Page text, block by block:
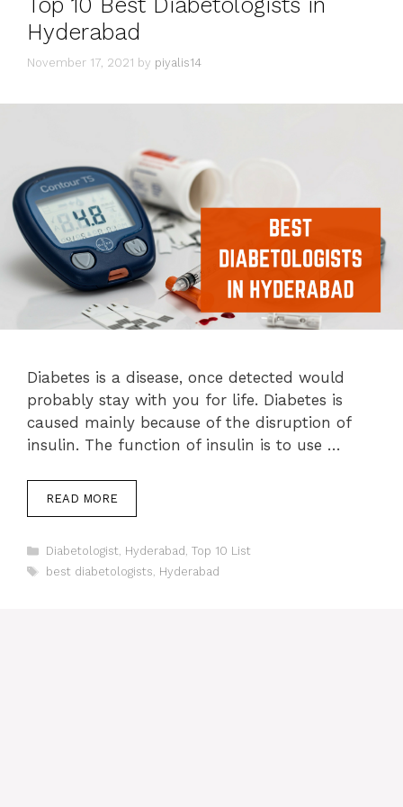
Hyderabad
November 17, 2021 by piyalis14
Diabetes is a disease, once detected would
probably stay with you for life. Diabetes is
caused mainly because of the disruption of
insulin. The function of insulin is to use …
READ MORE
Categories
Diabetologist Hyderabad Top 10 List
Tags
best diabetologists Hyderabad